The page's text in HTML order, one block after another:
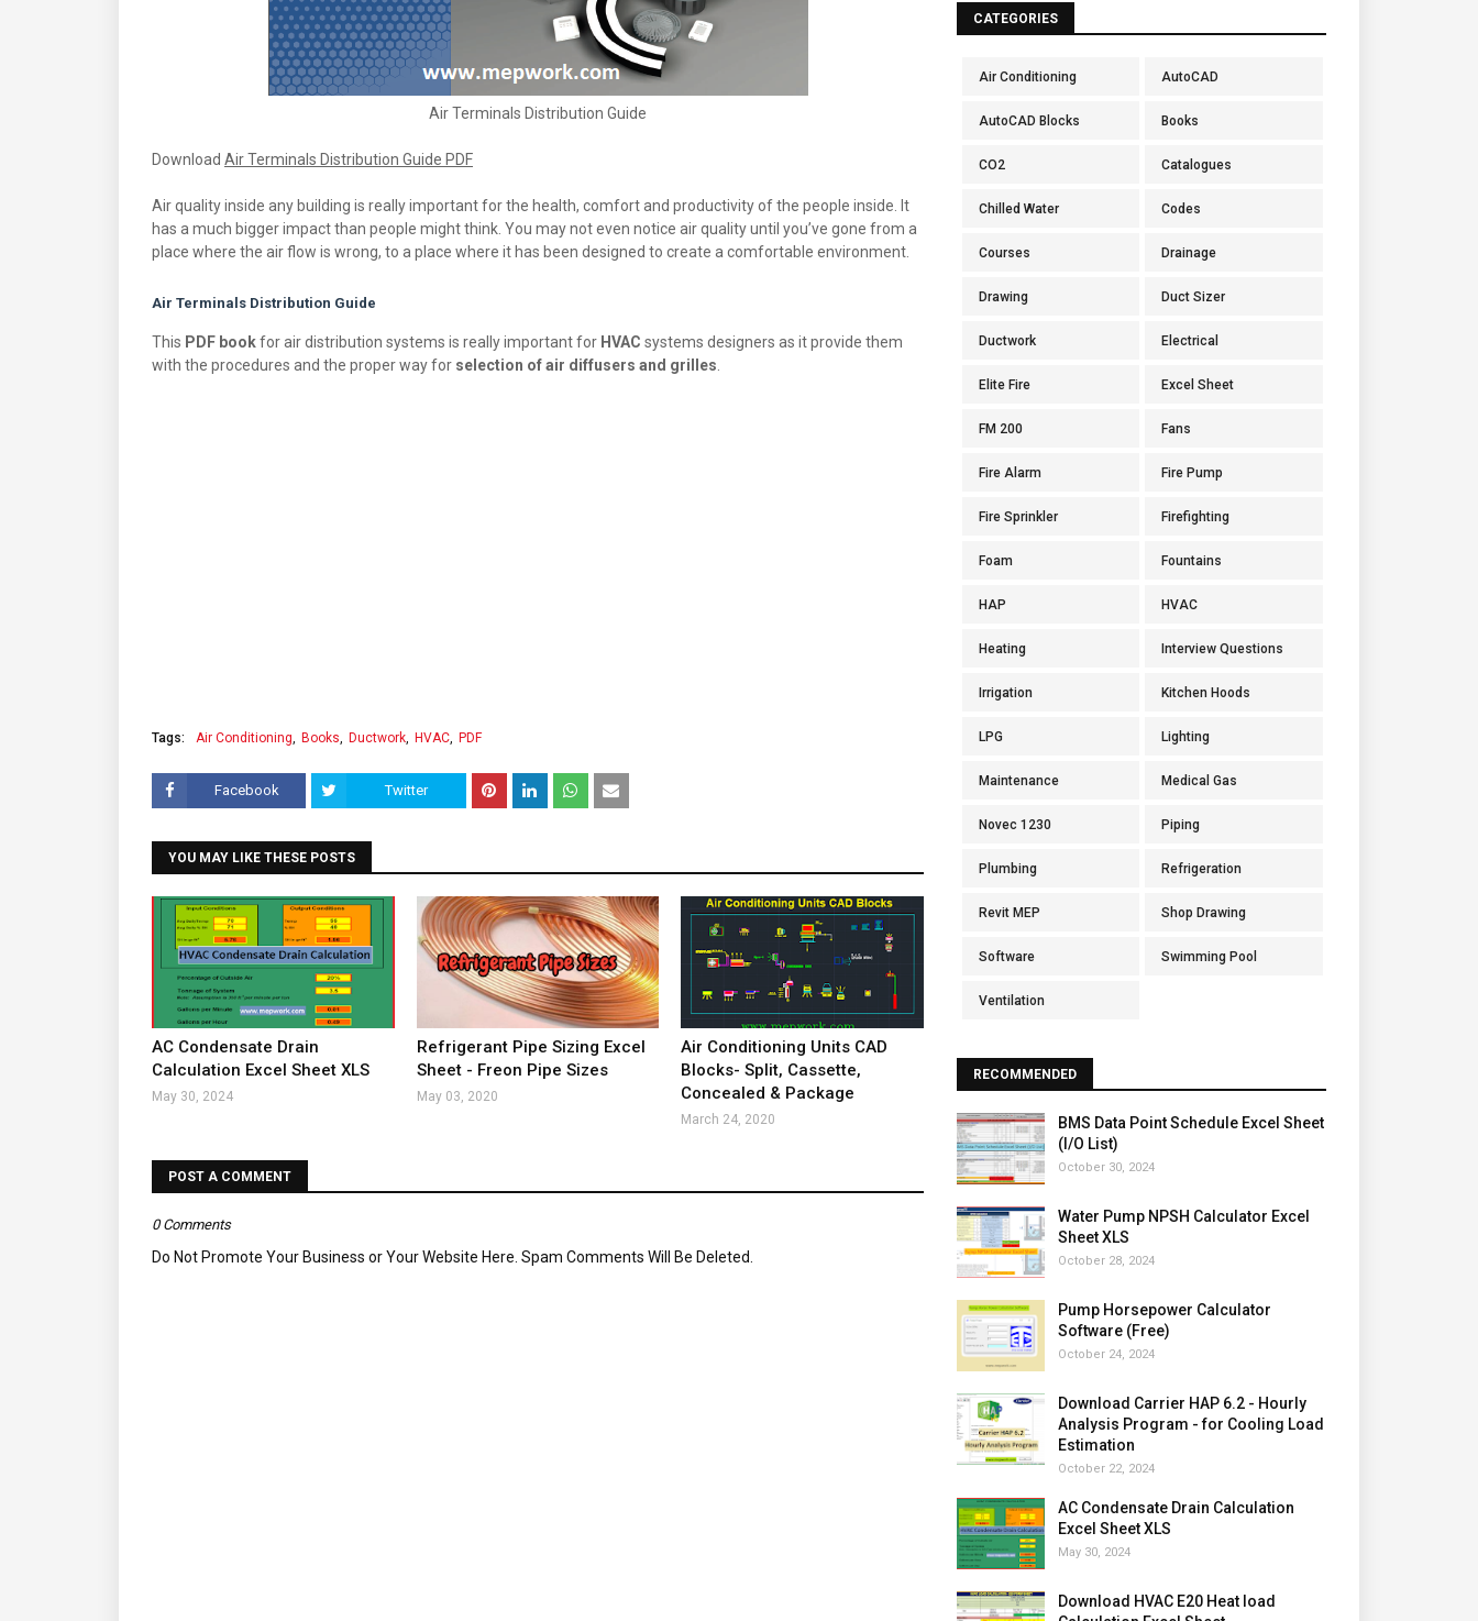
Air Terminals Distribution Guide
Download Air Terminals Distribution Guide PDF
Air quality inside any building is really important for the health, comfort and productivity of the people inside. It
has a much bigger impact than people might think. You may not even notice air quality until you’ve gone from a
place where the air flow is wrong, to a place where it has been designed to create a comfortable environment.
Air Terminals Distribution Guide
This PDF bookfor air distribution systems is really important for HVAC systems designers as it provide them
with the procedures and the proper way for selection of air diffusers and grilles
Tags: Air Conditioning Books Ductwork HVAC PDF
Facebook Twitter
YOU MAY LIKE THESE POSTS
AC Condensate Drain
Calculation Excel Sheet XLS
May 30, 2024
Refrigerant Pipe Sizing Excel
Sheet - Freon Pipe Sizes
May 03, 2020
Air Conditioning Units CAD
Blocks- Split, Cassette,
Concealed & Package
March 24, 2020
POST A COMMENT
0 Comments
Do Not Promote Your Business or Your Website Here. Spam Comments Will Be Deleted.
CATEGORIES
Air Conditioning AutoCAD
AutoCAD Blocks Books
CO2 Catalogues
Chilled Water Codes
Courses Drainage
Drawing Duct Sizer
Ductwork Electrical
Elite Fire Excel Sheet
FM 200 Fans
Fire Alarm Fire Pump
Fire Sprinkler Firefighting
Foam Fountains
HAP HVAC
Heating Interview Questions
Irrigation Kitchen Hoods
LPG Lighting
Maintenance Medical Gas
Novec 1230 Piping
Plumbing Refrigeration
Revit MEP Shop Drawing
Software Swimming Pool
Ventilation
RECOMMENDED
BMS Data Point Schedule Excel Sheet
(I/O List)
October 30, 2024
Water Pump NPSH Calculator Excel
Sheet XLS
October 28, 2024
Pump Horsepower Calculator
Software (Free)
October 24, 2024
Download Carrier HAP 6.2 - Hourly
Analysis Program - for Cooling Load
Estimation
October 22, 2024
AC Condensate Drain Calculation
Excel Sheet XLS
May 30, 2024
Download HVAC E20 Heat load